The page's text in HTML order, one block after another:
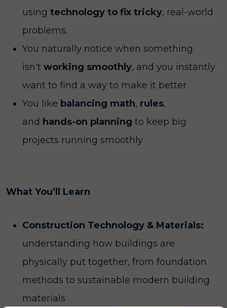
using technology to fix tricky, real-world
problems.
You naturally notice when something
isn't working smoothly, and you instantly
want to find a way to make it better
You like balancing math, rules,
and hands-on planning to keep big
projects running smoothly
What You’ll Learn
Construction Technology & Materials:
understanding how buildings are
physically put together, from foundation
methods to sustainable modern building
materials